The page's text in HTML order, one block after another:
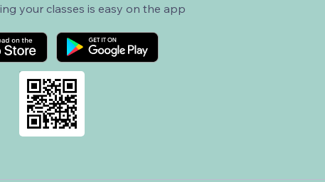
your classes is easy on the app